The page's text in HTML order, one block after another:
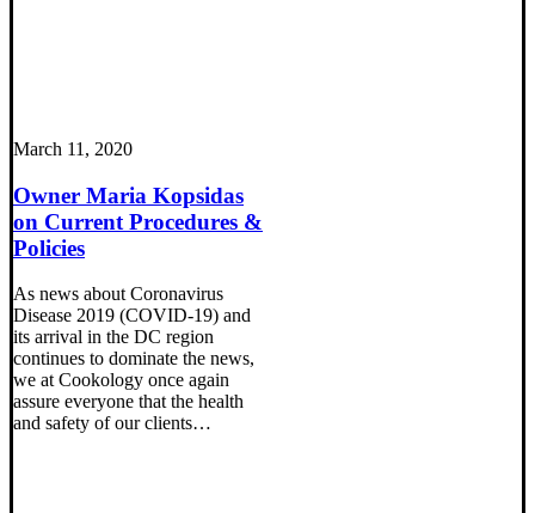
March 11, 2020
Owner Maria Kopsidas
on Current Procedures &
Policies
As news about Coronavirus
Disease 2019 (COVID-19) and
its arrival in the DC region
continues to dominate the news,
we at Cookology once again
assure everyone that the health
and safety of our clients…